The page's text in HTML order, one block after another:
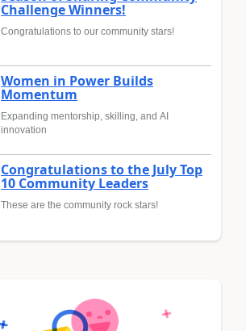
Challenge Winners!
Congratulations to our community stars!
Women in Power Builds
Momentum
Expanding mentorship, skilling, and AI
innovation
Congratulations to the July Top
10 Community Leaders
These are the community rock stars!